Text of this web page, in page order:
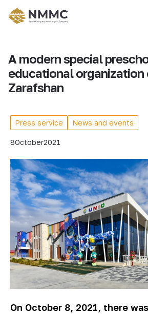
A modern special
educational organization
Zarafshan
Press service News and events
8October2021
On October 8, 2021, there